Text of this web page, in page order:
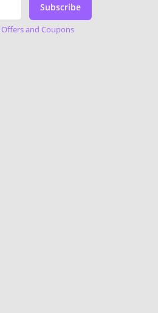
Subscribe
Offers and Coupons